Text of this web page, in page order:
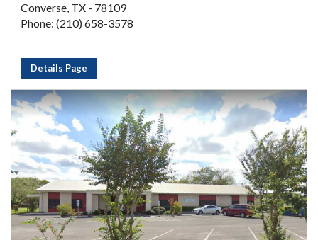
Converse, TX - 78109
Phone: (210) 658-3578
Details Page